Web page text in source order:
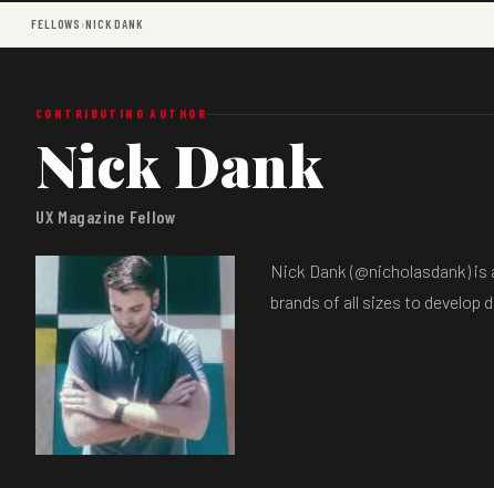
FELLOWS ›NICK DANK
CONTRIBUTING AUTHOR
Nick Dank
UX Magazine Fellow
Nick Dank (@nicholasdank)
brands of all sizes to develop